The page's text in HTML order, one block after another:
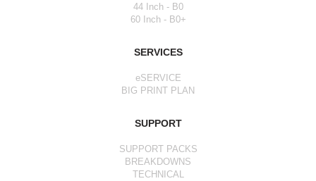
44 Inch - B0
60 Inch - B0+
SERVICES
eSERVICE
BIG PRINT PLAN
SUPPORT
SUPPORT PACKS
BREAKDOWNS
TECHNICAL